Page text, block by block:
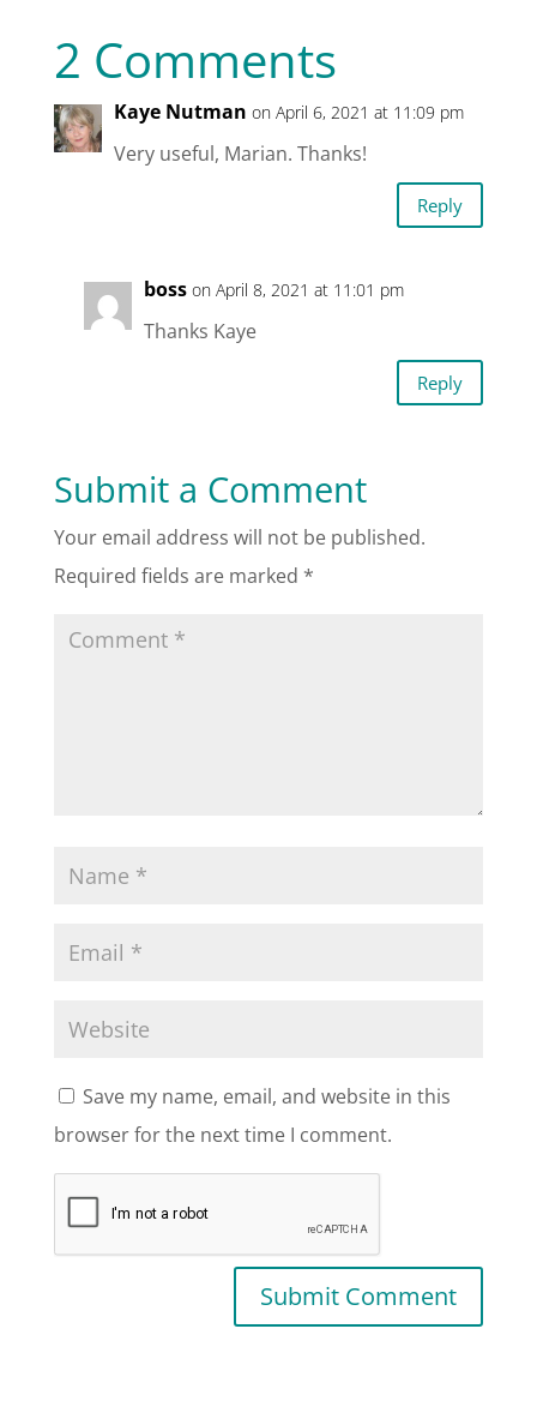
2 Comments
Kaye Nutman on April 6, 2021 at 11:09 pm
Very useful, Marian. Thanks!
Reply
boss on April 8, 2021 at 11:01 pm
Thanks Kaye
Reply
Submit a Comment
Your email address will not be published.
Required fields are marked *
Save my name, email, and website in this
browser for the next time I comment.